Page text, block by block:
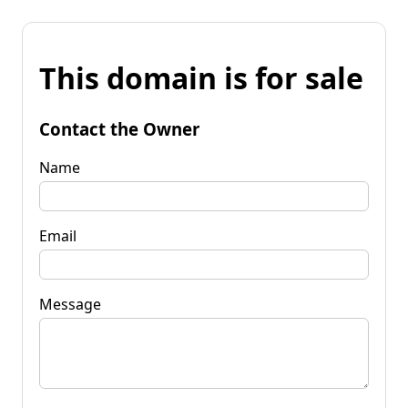
This domain is for sale
Contact the Owner
Name
Email
Message